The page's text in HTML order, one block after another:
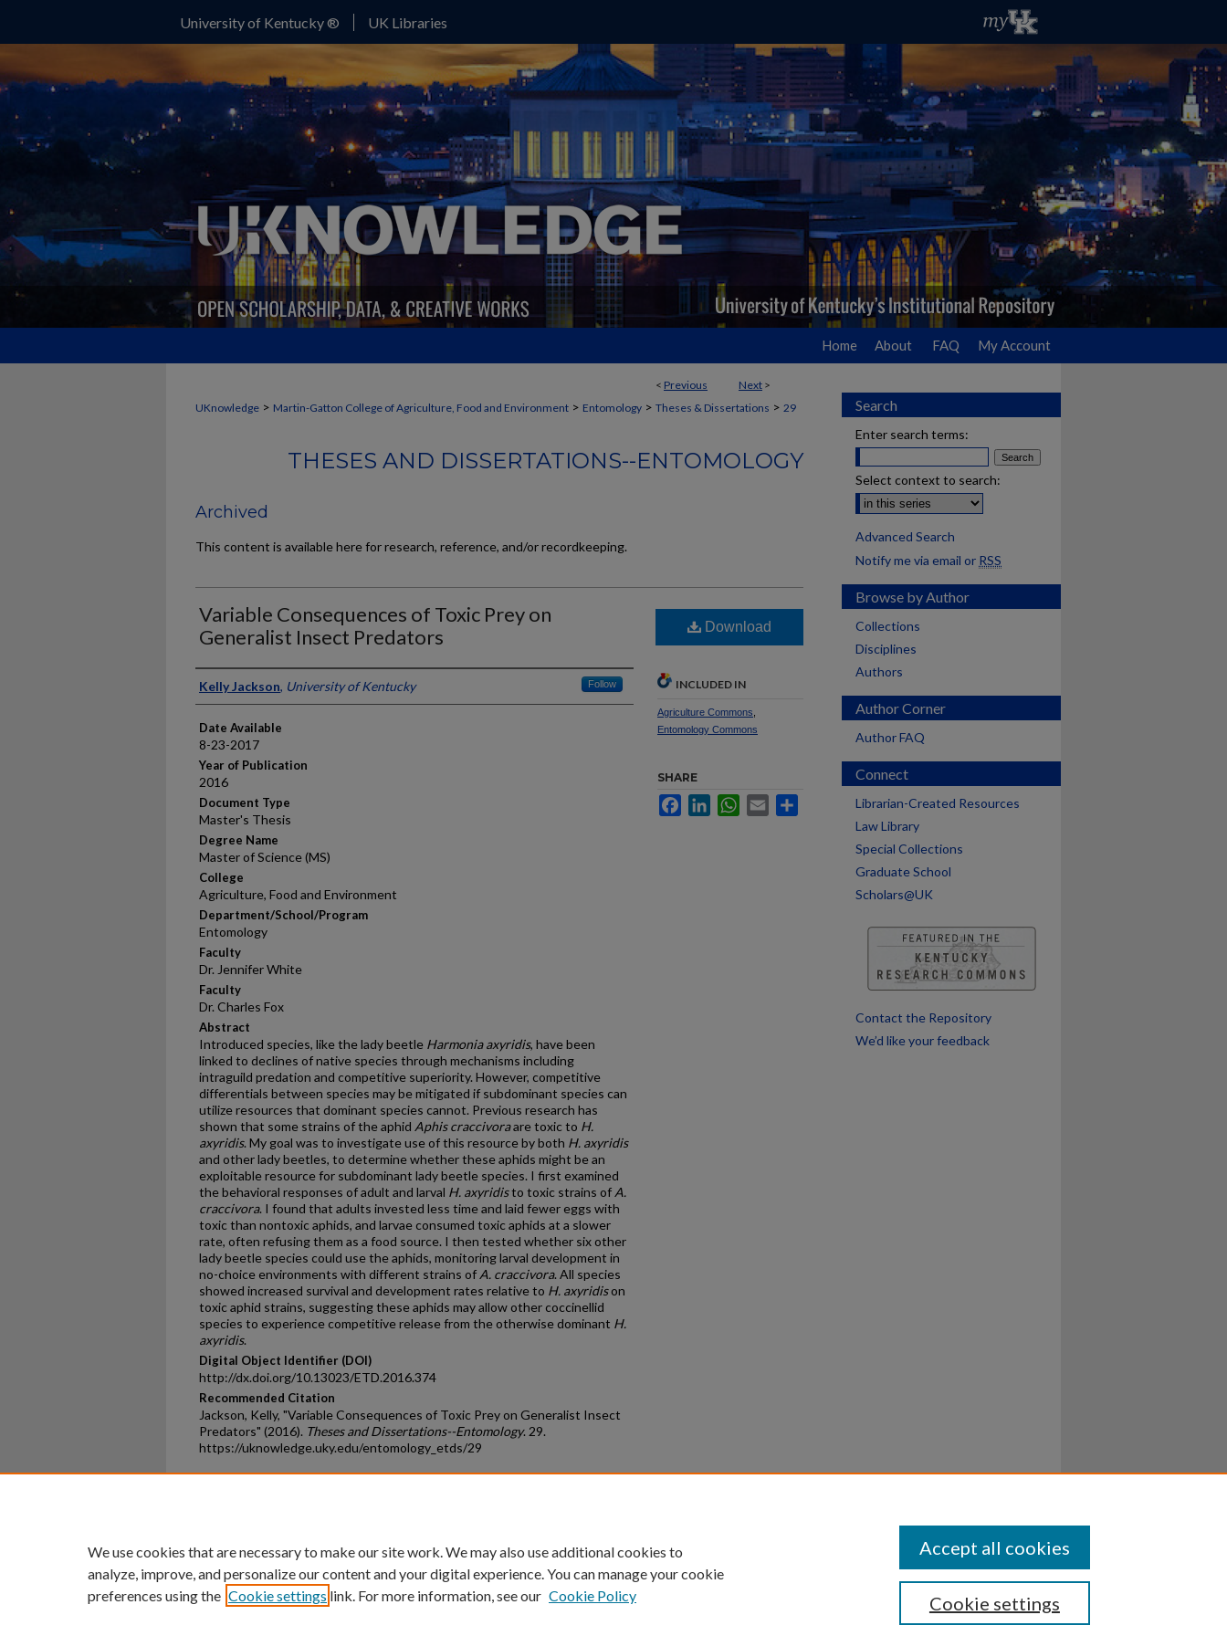
University of Kentucky ® UK Libraries
Home About FAQ My Account
< Previous Next >
UKnowledge > Martin-Gatton College of Agriculture, Food and Environment > Entomology > Theses & Dissertations > 29
THESES AND DISSERTATIONS--ENTOMOLOGY
Archived
This content is available here for research, reference, and/or recordkeeping.
Variable Consequences of Toxic Prey on
Generalist Insect Predators
Author
Kelly Jackson, University of Kentucky Follow
Date Available
8-23-2017
Year of Publication
2016
Document Type
Master's Thesis
Degree Name
Master of Science (MS)
College
Agriculture, Food and Environment
Department/School/Program
Entomology
Faculty
Dr. Jennifer White
Faculty
Dr. Charles Fox
Abstract
Introduced species, like the lady beetle Harmonia axyridis, have been
linked to declines of native species through mechanisms including
intraguild predation and competitive superiority. However, competitive
differentials between species may be mitigated if subdominant species can
utilize resources that dominant species cannot. Previous research has
shown that some strains of the aphid Aphis craccivoraare toxic to H.
axyridis. My goal was to investigate use of this resource by both H. axyridis
and other lady beetles, to determine whether these aphids might be an
exploitable resource for subdominant lady beetle species. I first examined
the behavioral responses of adult and larval H. axyridisto toxic strains of A.
craccivora. I found that adults invested less time and laid fewer eggs with
toxic than nontoxic aphids, and larvae consumed toxic aphids at a slower
rate, often refusing them as a food source. I then tested whether six other
lady beetle species could use the aphids, monitoring larval development in
no-choice environments with different strains of A. craccivora. All species
showed increased survival and development rates relative to H. axyridison
toxic aphid strains, suggesting these aphids may allow other coccinellid
species to experience competitive release from the otherwise dominant H.
axyridis.
Digital Object Identifier (DOI)
http://dx.doi.org/10.13023/ETD.2016.374
Recommended Citation
Jackson, Kelly, "Variable Consequences of Toxic Prey on Generalist Insect
Predators" (2016). Theses and Dissertations--Entomology. 29.
https://uknowledge.uky.edu/entomology_etds/29
Download
INCLUDED IN
Agriculture Commons
Entomology Commons
SHARE
FacebookLinkedInWhatsApp
Email
Search
Enter search terms:
Select context to search:
Advanced Search
Notify me via email or RSS
Browse by Author
Collections
Disciplines
Authors
Author Corner
Author FAQ
Connect
Librarian-Created Resources
Law Library
Special Collections
Graduate School
Scholars@UK
Contact the Repository
We’d like your feedback
University of Kentucky ®
An Equal Opportunity University Accreditation Directory Disclosures
We use cookies that are necessary to make our site work. We may also use additional cookies to
analyze, improve, and personalize our content and your digital experience. You can manage your cookie
preferences using the Cookie settings link. For more information, see our Cookie Policy Cookie settings
Accept all cookies